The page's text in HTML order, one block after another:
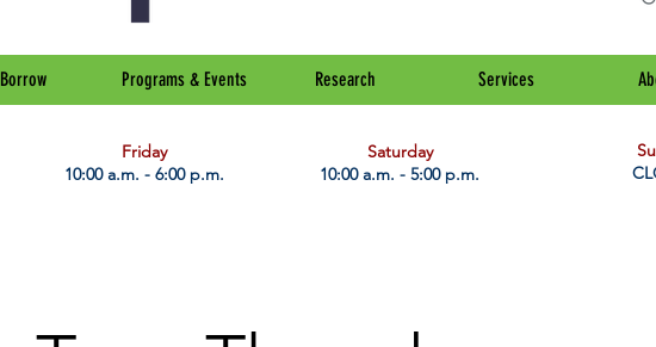
Borrow Programs & Events Research Services
Friday
10:00 a.m. - 6:00 p.m.
Saturday
10:00 a.m. - 5:00 p.m.